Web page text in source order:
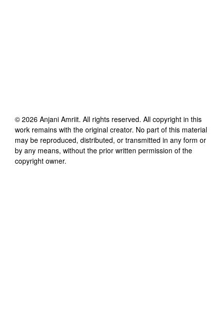
© 2026 Anjani Amriit. All rights reserved. All copyright in this
work remains with the original creator. No part of this material
may be reproduced, distributed, or transmitted in any form or
by any means, without the prior written permission of the
copyright owner.